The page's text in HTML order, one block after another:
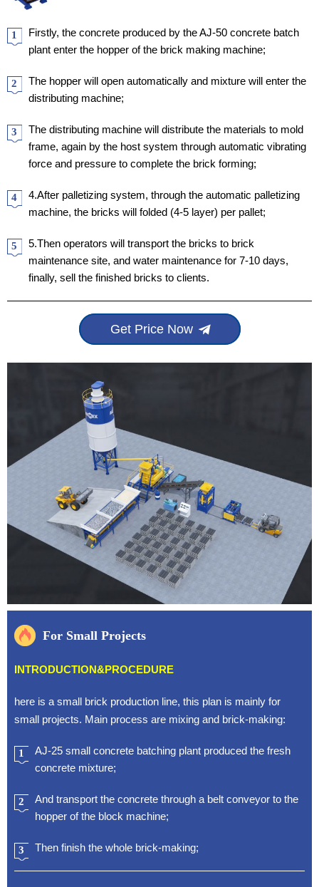
1
Firstly, the concrete produced by the AJ-50 concrete batch
plant enter the hopper of the brick making machine;
2
The hopper will open automatically and mixture will enter the
distributing machine;
3
The distributing machine will distribute the materials to mold
frame, again by the host system through automatic vibrating
force and pressure to complete the brick forming;
4
4.After palletizing system, through the automatic palletizing
machine, the bricks will folded (4-5 layer) per pallet;
5
5.Then operators will transport the bricks to brick
maintenance site, and water maintenance for 7-10 days,
finally, sell the finished bricks to clients.
Get Price Now
For Small Projects
INTRODUCTION&PROCEDURE
here is a small brick production line, this plan is mainly for
small projects. Main process are mixing and brick-making:
1
AJ-25 small concrete batching plant produced the fresh
concrete mixture;
2
And transport the concrete through a belt conveyor to the
hopper of the block machine;
3 Then finish the whole brick-making;